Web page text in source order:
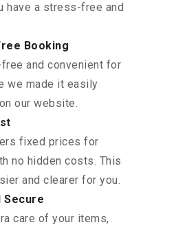
have a stress-free and
Booking
and convenient for
we made it easily
our website.
fixed prices for
no hidden costs. This
and clearer for you.
Secure
care of your items,